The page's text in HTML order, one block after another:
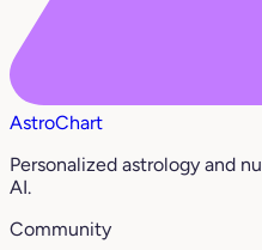
AstroChart
Personalized astrology and
AI.
Community